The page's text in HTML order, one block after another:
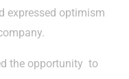
expressed optimism
the opportunity to